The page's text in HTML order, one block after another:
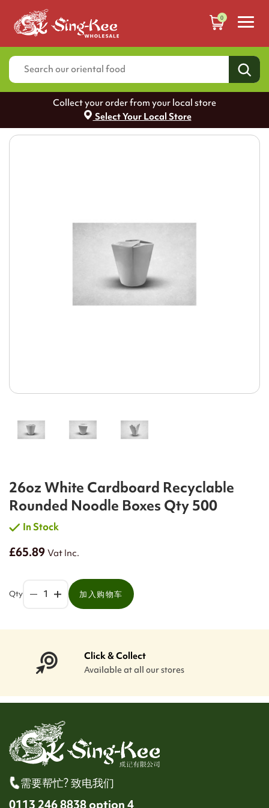
0
Collect your order from your local store
Select Your Local Store
26oz White Cardboard Recyclable
Rounded Noodle Boxes Qty 500
In Stock
£65.89Vat Inc.
Qty 加入购物车
Click & Collect
Available at all our stores
需要帮忙? 致电我们
0113 246 8838 option 4